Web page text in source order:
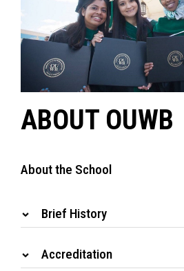
ABOUT OUWB
About the School
Brief History
Accreditation